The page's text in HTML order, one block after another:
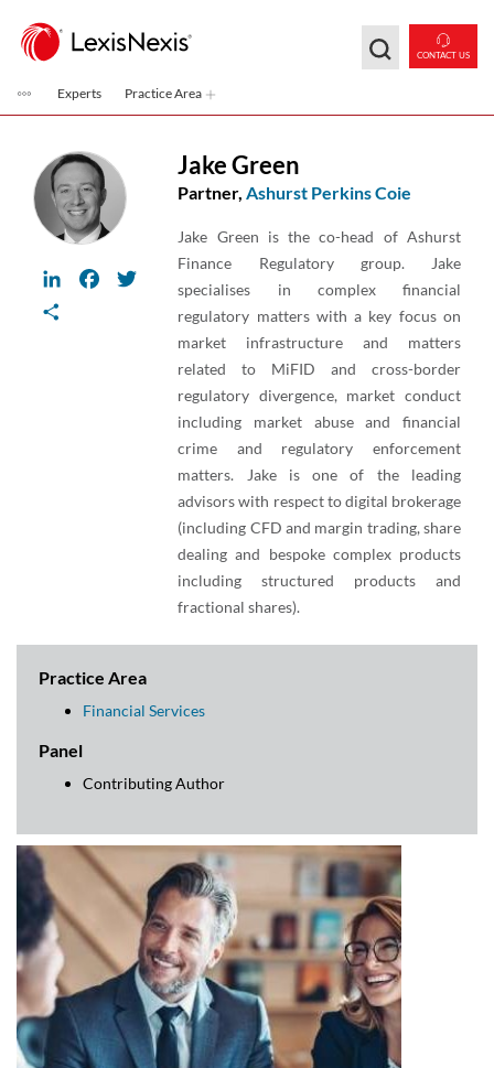
CONTACT US
Experts Practice Area
LinkedInFacebook
Twitter
Jake Green
Partner, Ashurst Perkins Coie
Jake Green is the co-head of Ashurst
Finance Regulatory group. Jake
specialises in complex financial
regulatory matters with a key focus on
market infrastructure and matters
related to MiFID and cross-border
regulatory divergence, market conduct
including market abuse and financial
crime and regulatory enforcement
matters. Jake is one of the leading
advisors with respect to digital brokerage
(including CFD and margin trading, share
dealing and bespoke complex products
including structured products and
fractional shares).
Practice Area
Financial Services
Panel
Contributing Author